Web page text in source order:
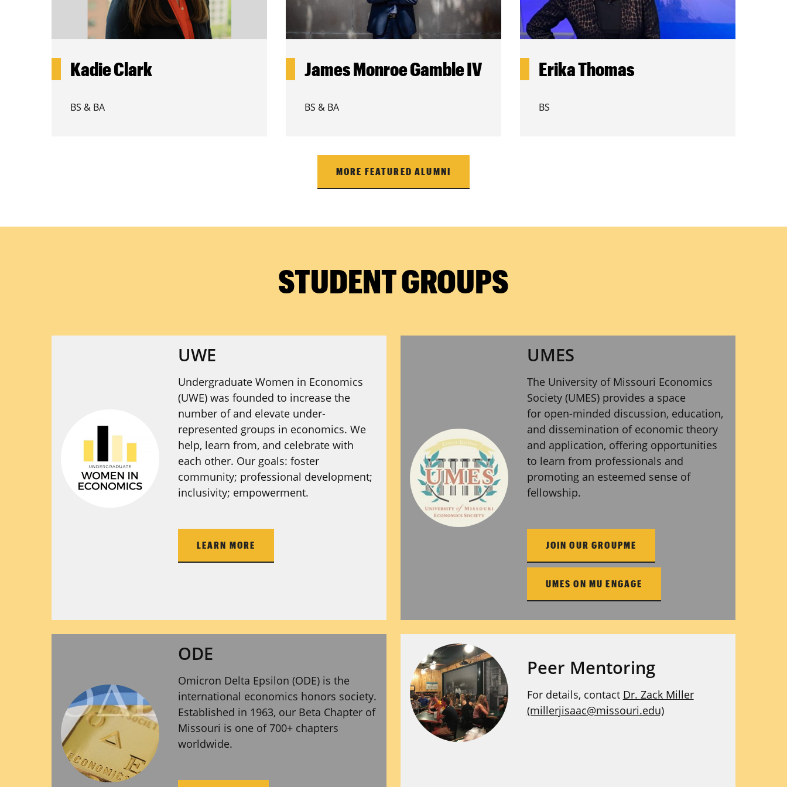
Kadie Clark
BS & BA
James Monroe Gamble IV
BS & BA
Erika Thomas
BS
MORE FEATURED ALUMNI
STUDENT GROUPS
UWE
Undergraduate Women in Economics
(UWE) was founded to increase the
number of and elevate under-
represented groups in economics. We
help, learn from, and celebrate with
each other. Our goals: foster
community; professional development;
inclusivity; empowerment.
LEARN MORE
UMES
The University of Missouri Economics
Society (UMES) provides a space
for open-minded discussion, education,
and dissemination of economic theory
and application, offering opportunities
to learn from professionals and
promoting an esteemed sense of
fellowship.
JOIN OUR GROUPME
UMES ON MU ENGAGE
ODE
Omicron Delta Epsilon (ODE) is the
international economics honors society.
Established in 1963, our Beta Chapter of
Missouri is one of 700+ chapters
worldwide.
Peer Mentoring
For details, contact Dr. Zack Miller
(millerjisaac@missouri.edu)